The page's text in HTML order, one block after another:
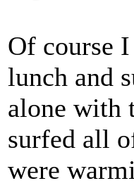
Of course
lunch and
alone with
surfed all
were